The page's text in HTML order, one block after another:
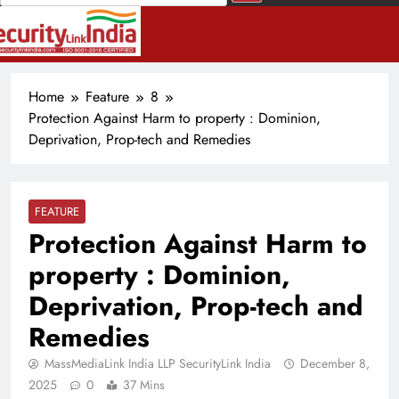
Home Feature
8
Protection Against Harm to property : Dominion,
Deprivation, Prop-tech and Remedies
FEATURE
Protection Against Harm to
property : Dominion,
Deprivation, Prop-tech and
Remedies
MassMediaLink India LLP SecurityLink India
December 8,
2025
0 37 Mins